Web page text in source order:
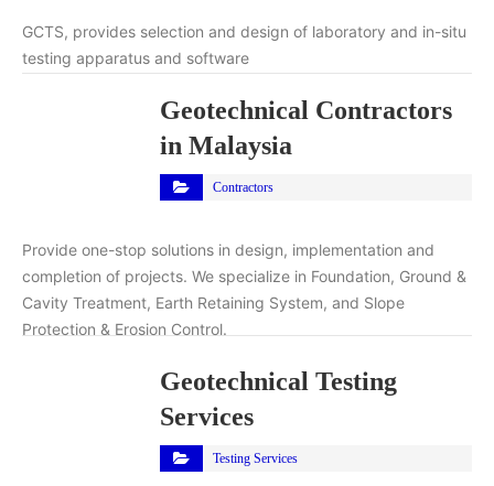
GCTS, provides selection and design of laboratory and in-situ
testing apparatus and software
Geotechnical Contractors
in Malaysia
Contractors
Provide one-stop solutions in design, implementation and
completion of projects. We specialize in Foundation, Ground &
Cavity Treatment, Earth Retaining System, and Slope
Protection & Erosion Control.
Geotechnical Testing
Services
Testing Services